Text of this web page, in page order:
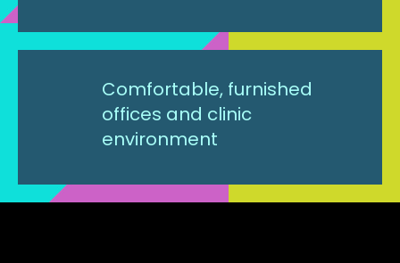
Comfortable, furnished
offices and clinic
environment